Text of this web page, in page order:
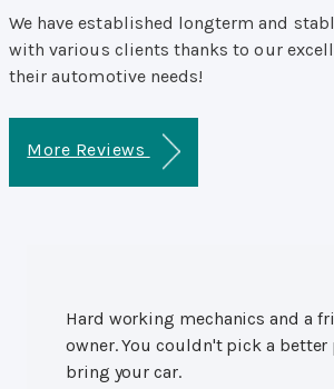
We have established longterm and
with various clients thanks to our
their automotive needs!
More Reviews
Hard working mechanics and a
owner. You couldn't pick a better
bring your car.